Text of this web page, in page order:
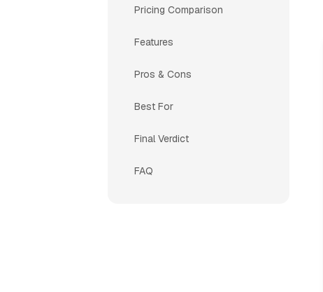
Pricing Comparison
Features
Pros & Cons
Best For
Final Verdict
FAQ